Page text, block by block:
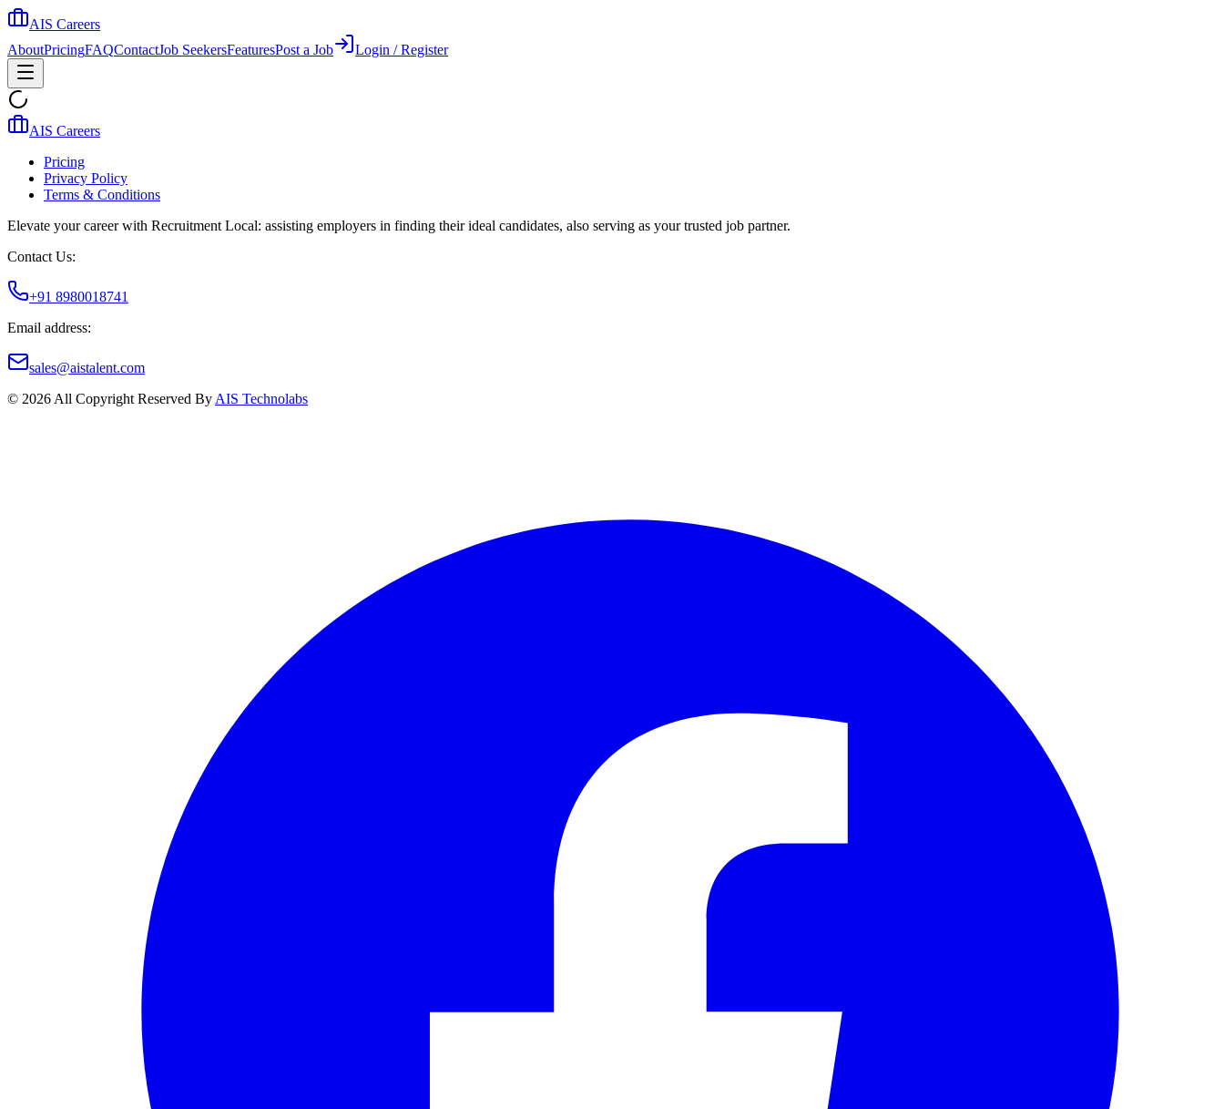
AIS Careers
AboutPricingFAQContactJob SeekersFeaturesPost a Job Login / Register
AIS Careers
Pricing
Privacy Policy
Terms & Conditions
Elevate your career with Recruitment Local: assisting employers in finding their ideal candidates, also serving as your trusted job partner.
Contact Us:
+91 8980018741
Email address:
sales@aistalent.com
© 2026 All Copyright Reserved By AIS Technolabs